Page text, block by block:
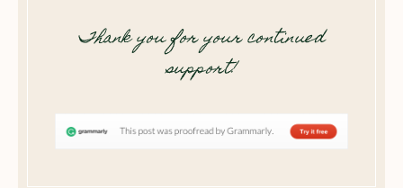
Thank you for your continued
support!